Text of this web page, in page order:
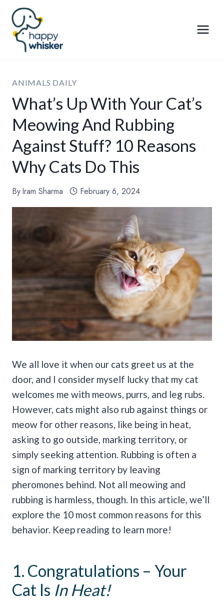
Skip
content
ANIMALS DAILY
What’s Up With Your Cat’s
Meowing And Rubbing
Against Stuff? 10 Reasons
Why Cats Do This
ByIram Sharma February 6, 2024
We all love it when our cats greet us at the
door, and I consider myself lucky that my cat
welcomes me with meows, purrs, and leg rubs.
However, cats might also rub against things or
meow for other reasons, like being in heat,
asking to go outside, marking territory, or
simply seeking attention. Rubbing is often a
sign of marking territory by leaving
pheromones behind. Not all meowing and
rubbing is harmless, though. In this article, we’ll
explore the 10 most common reasons for this
behavior. Keep reading to learn more!
1. Congratulations – Your
Cat Is In Heat!